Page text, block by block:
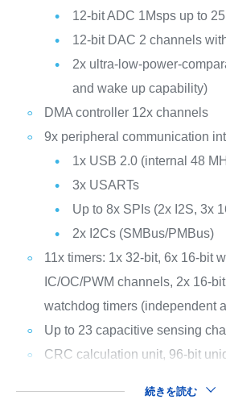
12-bit ADC 1Msps up to
12-bit DAC 2 channels
2x ultra-low-power-
and wake up capability)
DMA controller 12x channels
9x peripheral communication
1x USB 2.0 (internal 48
3x USARTs
Up to 8x SPIs (2x I2S, 3x
2x I2Cs (SMBus/PMBus)
11x timers: 1x 32-bit, 6x 16-bit
IC/OC/PWM channels, 2x 16-
watchdog timers (independent
Up to 23 capacitive sensing
CRC calculation unit, 96-bit
続きを読む